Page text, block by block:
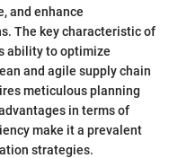
and enhance
The key characteristic of
ability to optimize
and agile supply chain
meticulous planning
in terms of
make it a prevalent
strategies.